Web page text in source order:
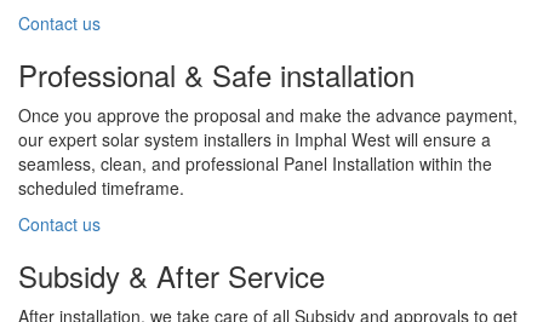
Contact us
Professional & Safe installation
Once you approve the proposal and make the advance payment,
our expert solar system installers in Imphal West will ensure a
seamless, clean, and professional Panel Installation within the
scheduled timeframe.
Contact us
Subsidy & After Service
After installation, we take care of all Subsidy and approvals to get